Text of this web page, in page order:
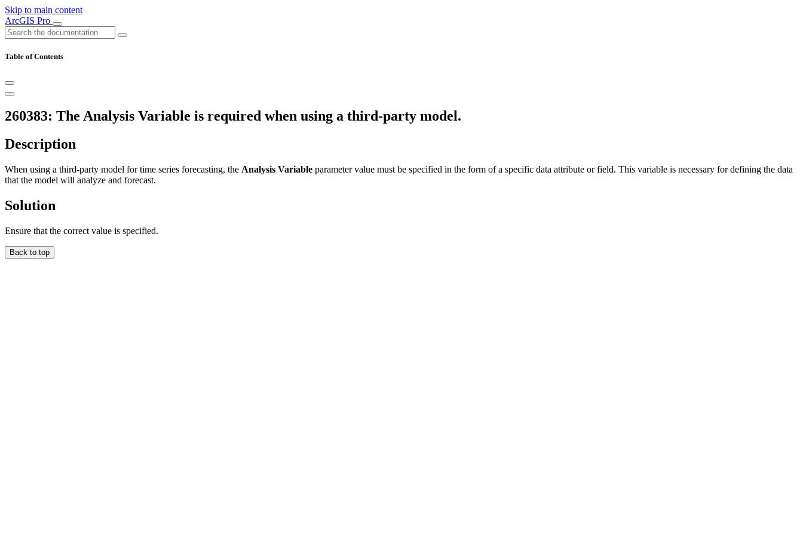
Skip to main content
ArcGIS Pro
Table of Contents
260383: The Analysis Variable is required when using a third-party model.
Description
When using a third-party model for time series forecasting, the Analysis Variable parameter value must be specified in the form of a specific data attribute or field. This variable is necessary for defining the data
that the model will analyze and forecast.
Solution
Ensure that the correct value is specified.
Back to top